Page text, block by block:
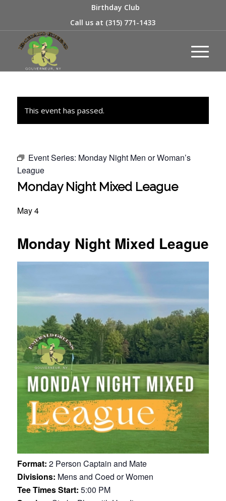
Birthday Club
Call us at (315) 771-1433
This event has passed.
Event Series: Monday Night Men or Woman’s
League
Monday Night Mixed League
May 4
Monday Night Mixed League
Format: 2 Person Captain and Mate
Divisions: Mens and Coed or Women
Tee Times Start: 5:00 PM